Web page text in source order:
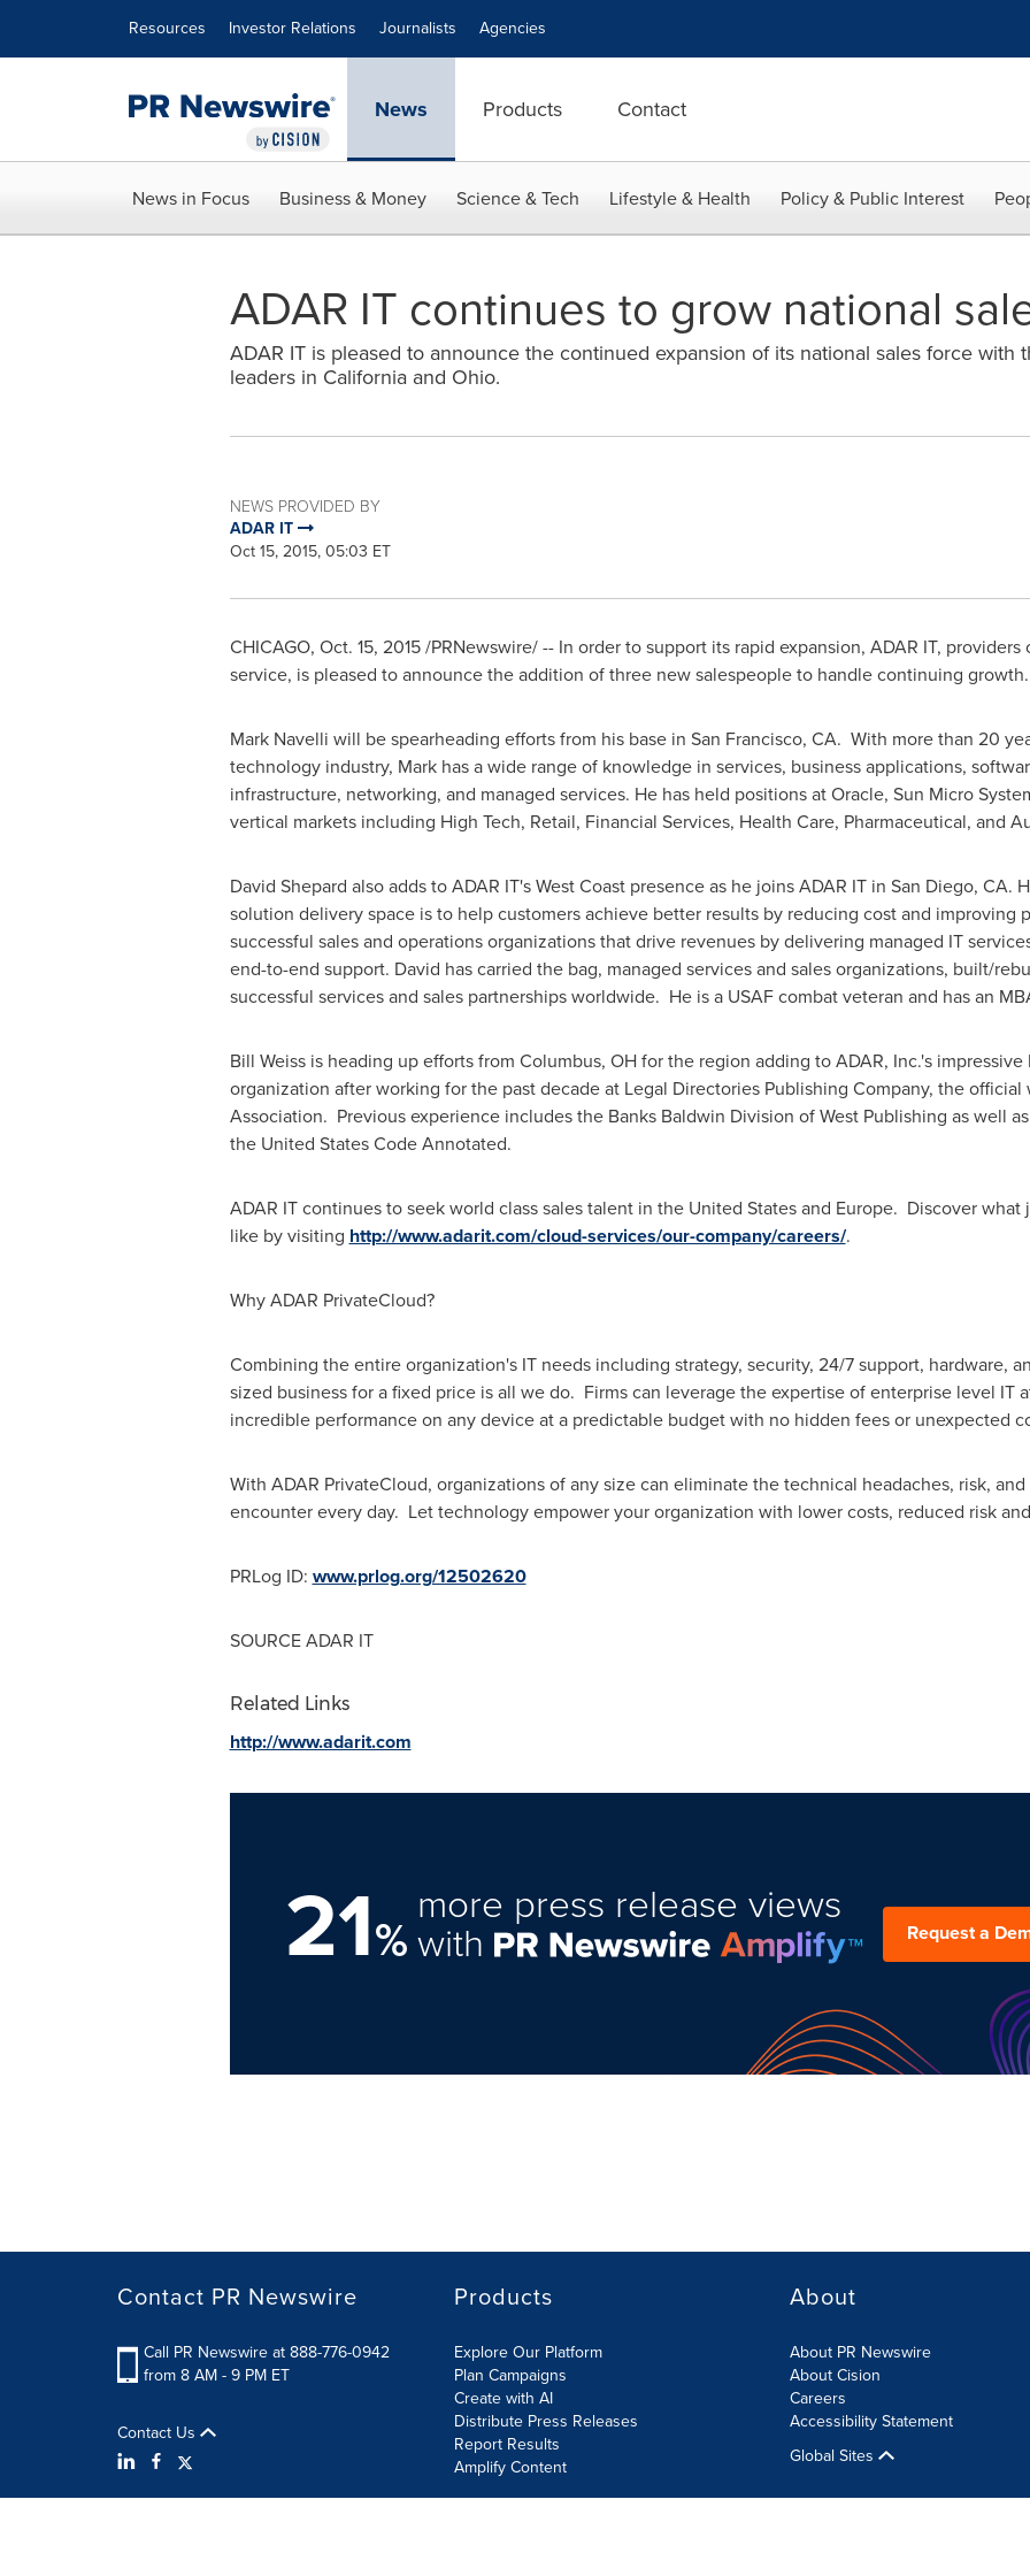
Resources Investor Relations Journalists Agencies
News Products Contact
News in Focus Business & Money Science & Tech Lifestyle & Health Policy & Public Interest
ADAR IT continues to grow national
ADAR IT is pleased to announce the continued expansion of its national sales force with
leaders in California and Ohio.
NEWS PROVIDED BY
ADAR IT
Oct 15, 2015, 05:03 ET
CHICAGO, Oct. 15, 2015/PRNewswire/ -- In order to support its rapid expansion, ADAR IT, providers
service, is pleased to announce the addition of three new salespeople to handle continuing growth.
Mark Navelli will be spearheading efforts from his base in San Francisco, CA. With more than 20
technology industry, Mark has a wide range of knowledge in services, business applications,
infrastructure, networking, and managed services. He has held positions at Oracle, Sun Micro
vertical markets including High Tech, Retail, Financial Services, Health Care, Pharmaceutical, and
David Shepard also adds to ADAR IT's West Coast presence as he joins ADAR IT in San Diego, CA.
solution delivery space is to help customers achieve better results by reducing cost and improving
successful sales and operations organizations that drive revenues by delivering managed IT
end-to-end support. David has carried the bag, managed services and sales organizations, built/
successful services and sales partnerships worldwide. He is a USAF combat veteran and has an
Bill Weissis heading up efforts from Columbus, OHfor the region adding to ADAR, Inc.'s
organization after working for the past decade at Legal Directories Publishing Company, the
Association. Previous experience includes the Banks Baldwin Division of West Publishing as well
the United States Code Annotated.
ADAR IT continues to seek world class sales talent in the United Statesand Europe. Discover what
like by visiting http://www.adarit.com/cloud-services/our-company/careers/.
Why ADAR PrivateCloud?
Combining the entire organization's IT needs including strategy, security, 24/7 support, hardware,
sized business for a fixed price is all we do. Firms can leverage the expertise of enterprise level IT
incredible performance on any device at a predictable budget with no hidden fees or unexpected
With ADAR PrivateCloud, organizations of any size can eliminate the technical headaches, risk,
encounter every day. Let technology empower your organization with lower costs, reduced risk
PRLog ID: www.prlog.org/12502620
SOURCE ADAR IT
Related Links
http://www.adarit.com
21%
more press release views
with Request a
Contact PR Newswire
Call PR Newswire at 888-776-0942
from 8 AM - 9 PM ET
Contact Us
Products
Explore Our Platform
Plan Campaigns
Create with AI
Distribute Press Releases
Report Results
Amplify Content
About
About PR Newswire
About Cision
Careers
Accessibility Statement
Global Sites